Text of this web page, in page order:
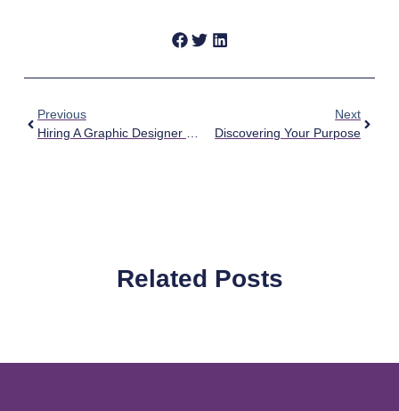
Previous
Hiring A Graphic Designer For Your Campaign
Next
Discovering Your Purpose
Related Posts